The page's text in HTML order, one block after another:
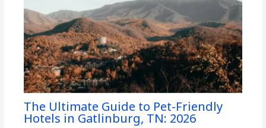
The Ultimate Guide to Pet-Friendly
Hotels in Gatlinburg, TN: 2026